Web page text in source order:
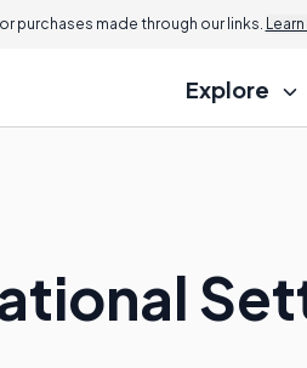
purchases made through our links.
Explore